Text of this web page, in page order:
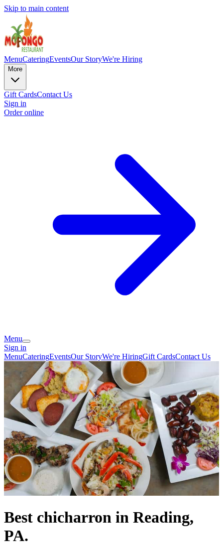
Skip to main content
MenuCateringEventsOur StoryWe're Hiring
More
Gift CardsContact Us
Sign in
Order online
Menu
Sign in
MenuCateringEventsOur StoryWe're HiringGift CardsContact Us
Best chicharron in Reading,
PA.